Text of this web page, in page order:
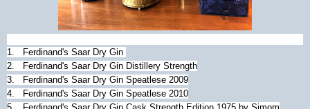
1. Ferdinand's Saar Dry Gin
2. Ferdinand's Saar Dry Gin Distillery Strength
3. Ferdinand's Saar Dry Gin Speatlese 2009
4. Ferdinand's Saar Dry Gin Speatlese 2010